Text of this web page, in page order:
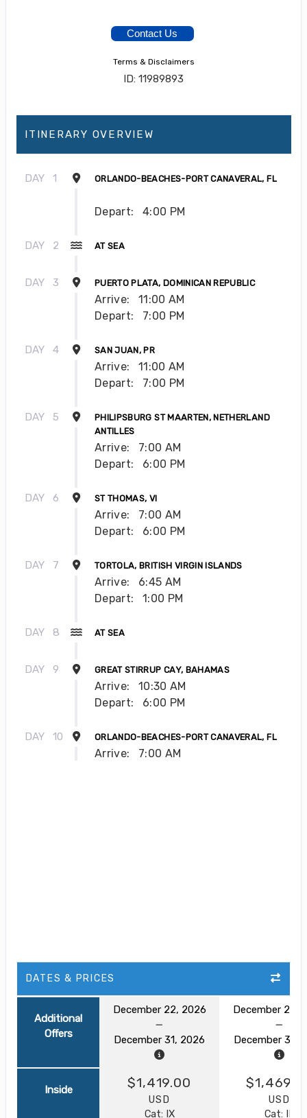
Contact Us
Terms & Disclaimers
ID: 11989893
ITINERARY OVERVIEW
DAY 1 ORLANDO-BEACHES-PORT CANAVERAL, FL
Depart: 4:00 PM
DAY 2 AT SEA
DAY 3 PUERTO PLATA, DOMINICAN REPUBLIC
Arrive:
11:00 AM
Depart:
7:00 PM
DAY 4 SAN JUAN, PR
Arrive:
11:00 AM
Depart:
7:00 PM
DAY 5
PHILIPSBURG ST MAARTEN, NETHERLAND
ANTILLES
Arrive:
7:00 AM
Depart:
6:00 PM
DAY 6 ST THOMAS, VI
Arrive:
7:00 AM
Depart:
6:00 PM
DAY 7 TORTOLA, BRITISH VIRGIN ISLANDS
Arrive:
6:45 AM
Depart:
1:00 PM
DAY 8 AT SEA
DAY 9 GREAT STIRRUP CAY, BAHAMAS
Arrive:
10:30 AM
Depart:
6:00 PM
DAY 10 ORLANDO-BEACHES-PORT CANAVERAL, FL
Arrive: 7:00 AM
DATES & PRICES
Additional
Offers
December 22, 2026
December 31, 2026
December 22,
December 31,
Inside $1,419.00
USD
Cat: IX
USD
Cat: IF